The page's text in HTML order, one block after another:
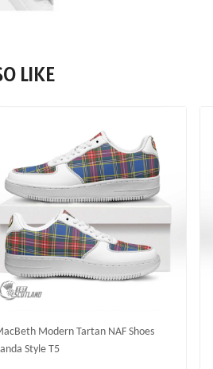
LIKE
Modern Tartan NAF Shoes
Style T5